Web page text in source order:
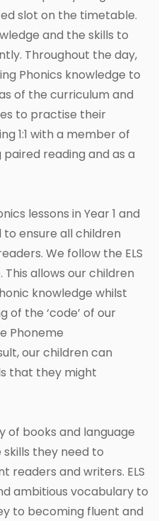
slot on the timetable.
and the skills to
Throughout the day,
Phonics knowledge to
of the curriculum and
to practise their
1:1 with a member of
reading and as a
lessons in Year 1 and
ensure all children
We follow the ELS
allows our children
knowledge whilst
of the ‘code’ of our
Phoneme
our children can
that they might
of books and language
they need to
readers and writers. ELS
ambitious vocabulary to
to becoming fluent and